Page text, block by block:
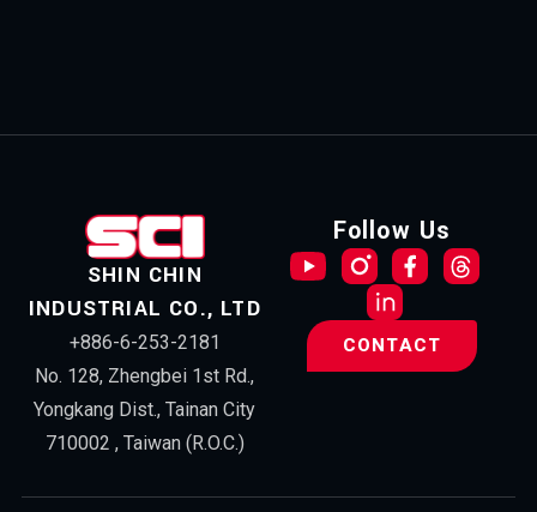
SHIN CHIN
INDUSTRIAL CO., LTD
+886-6-253-2181
No. 128, Zhengbei 1st Rd.,
Yongkang Dist., Tainan City
710002 , Taiwan (R.O.C.)
Follow Us
CONTACT